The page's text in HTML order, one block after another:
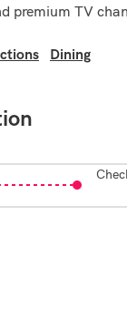
premium TV
Dining